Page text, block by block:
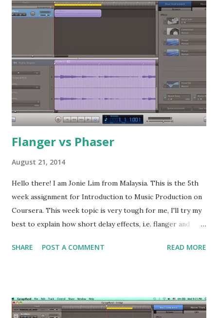
which will modulate the primary modulation during the
audio signal manipulations. Primary modulation Oscillator is
also known as VCO, voltage controlled oscillator. The main
functino of this module is to create the sound . It creates
the sound with a timbre based on the waveform selected in
the synthesizer. Sine wave is normally giving a single
frequency range, triangle and square waveform will have
the fundamental plus the odd harmonics, while sawtooth
waveform will gives fundamen...
Flanger vs Phaser
August 21, 2014
Hello there! I am Jonie Lim from Malaysia. This is the 5th
week assignment for Introduction to Music Production on
Coursera. This week topic is very tough for me, I'll try my
best to explain how short delay effects, i.e. flanger and
guitar sound which I have pre-recorded. Warning: I am not
settings Note that I have both set to the highest intensity
SHARE POST A COMMENT READ MORE